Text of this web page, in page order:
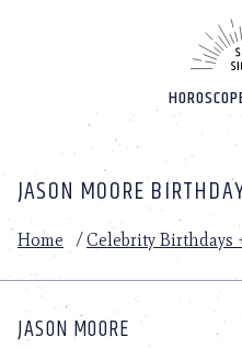
JASON MOORE
Home /Celebrity Birthdays
JASON MOORE